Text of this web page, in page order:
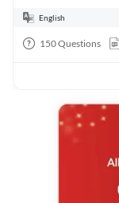
English
150Questions